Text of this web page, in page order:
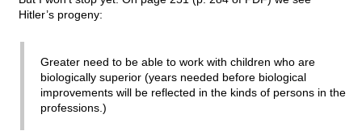
Hitler’s progeny:
Greater need to be able to work with children who are
biologically superior (years needed before biological
improvements will be reflected in the kinds of persons in the
professions.)